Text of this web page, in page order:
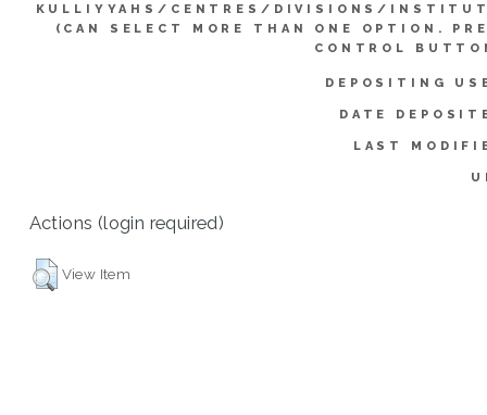
KULLIYYAHS/CENTRES/DIVISIONS/
(CAN SELECT MORE THAN ONE OPTION.
CONTROL
DEPOSITING
DATE
LAST
Actions (login required)
View Item